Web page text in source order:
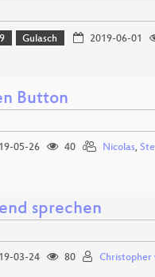
Gulasch 2019-06-01
Button
05-26 40 Nicolas,
sprechen
03-24 80 Christopher